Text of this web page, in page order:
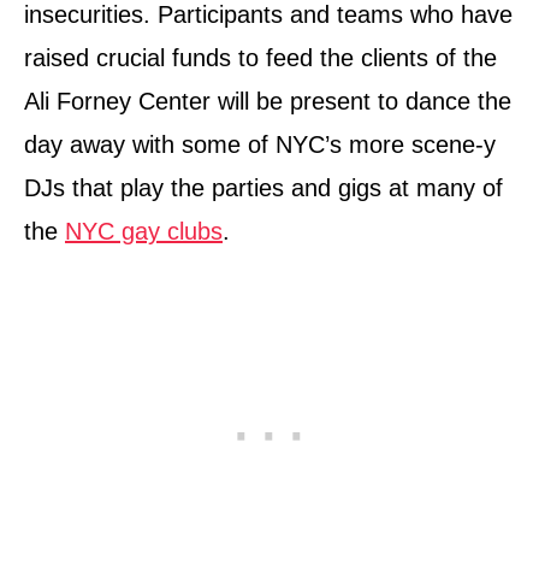
insecurities. Participants and teams who have
raised crucial funds to feed the clients of the
Ali Forney Center will be present to dance the
day away with some of NYC’s more scene-y
DJs that play the parties and gigs at many of
the NYC gay clubs.